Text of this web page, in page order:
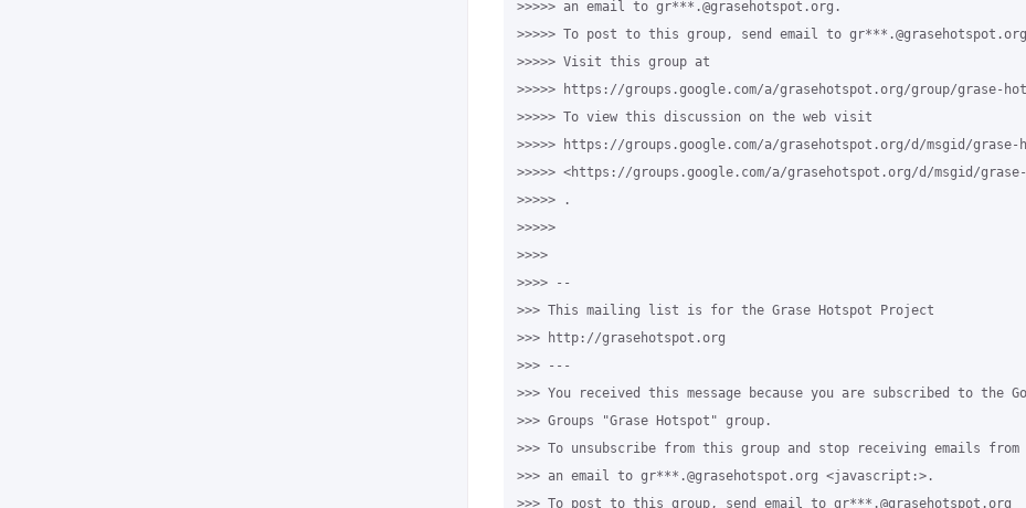
>>>>> an email to gr***.@grasehotspot.org.
>>>>> To post to this group, send email to
>>>>> Visit this group at
>>>>> https://groups.google.com/a/grasehotspot.org/group/grase-
>>>>> To view this discussion on the web visit
>>>>> https://groups.google.com/a/grasehotspot.org/d/msgid/grase-
>>>>> <https://groups.google.com/a/grasehotspot.org/d/msgid/grase-
>>>>> .
>>>>>
>>>>
>>>> --
>>> This mailing list is for the Grase Hotspot Project
>>> http://grasehotspot.org
>>> ---
>>> You received this message because you are subscribed to the
>>> Groups "Grase Hotspot" group.
>>> To unsubscribe from this group and stop receiving emails
>>> an email to gr***.@grasehotspot.org <javascript:>.
>>> To post to this group, send email to gr***.@grasehotspot.org